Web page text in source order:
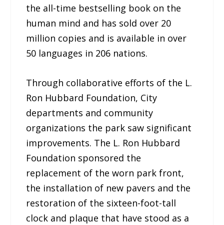
the all-time bestselling book on the
human mind and has sold over 20
million copies and is available in over
50 languages in 206 nations.
Through collaborative efforts of the L.
Ron Hubbard Foundation, City
departments and community
organizations the park saw significant
improvements. The L. Ron Hubbard
Foundation sponsored the
replacement of the worn park front,
the installation of new pavers and the
restoration of the sixteen-foot-tall
clock and plaque that have stood as a